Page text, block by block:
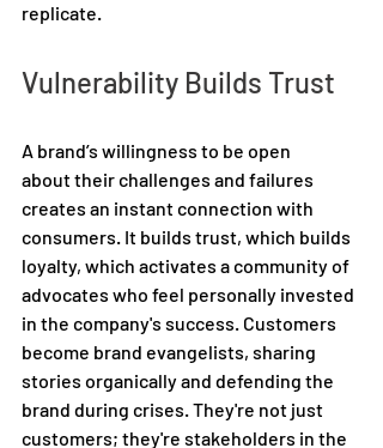
replicate.
Vulnerability Builds Trust
A brand’s willingness to be open
about their challenges and failures
creates an instant connection with
consumers. It builds trust, which builds
loyalty, which activates a community of
advocates who feel personally invested
in the company's success. Customers
become brand evangelists, sharing
stories organically and defending the
brand during crises. They're not just
customers; they're stakeholders in the